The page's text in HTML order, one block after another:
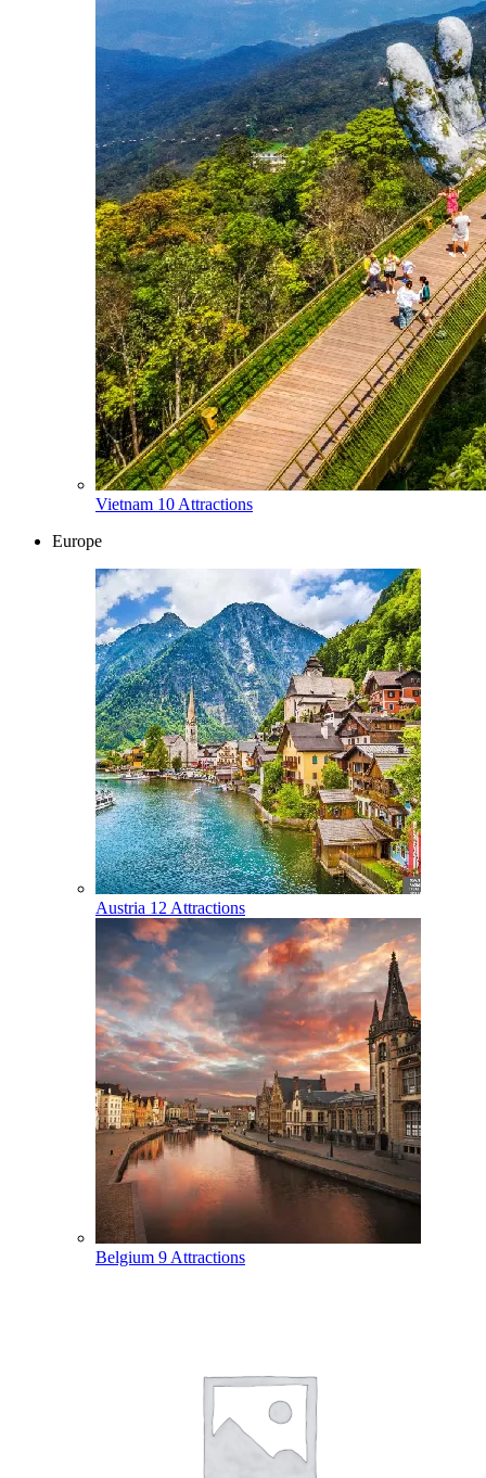
Vietnam 10 Attractions
Europe
Austria 12 Attractions
Belgium 9 Attractions